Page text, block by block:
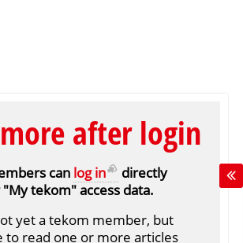
after login
can log in
directly
tekom" access data.
yet a tekom member, but
to read one or more articles